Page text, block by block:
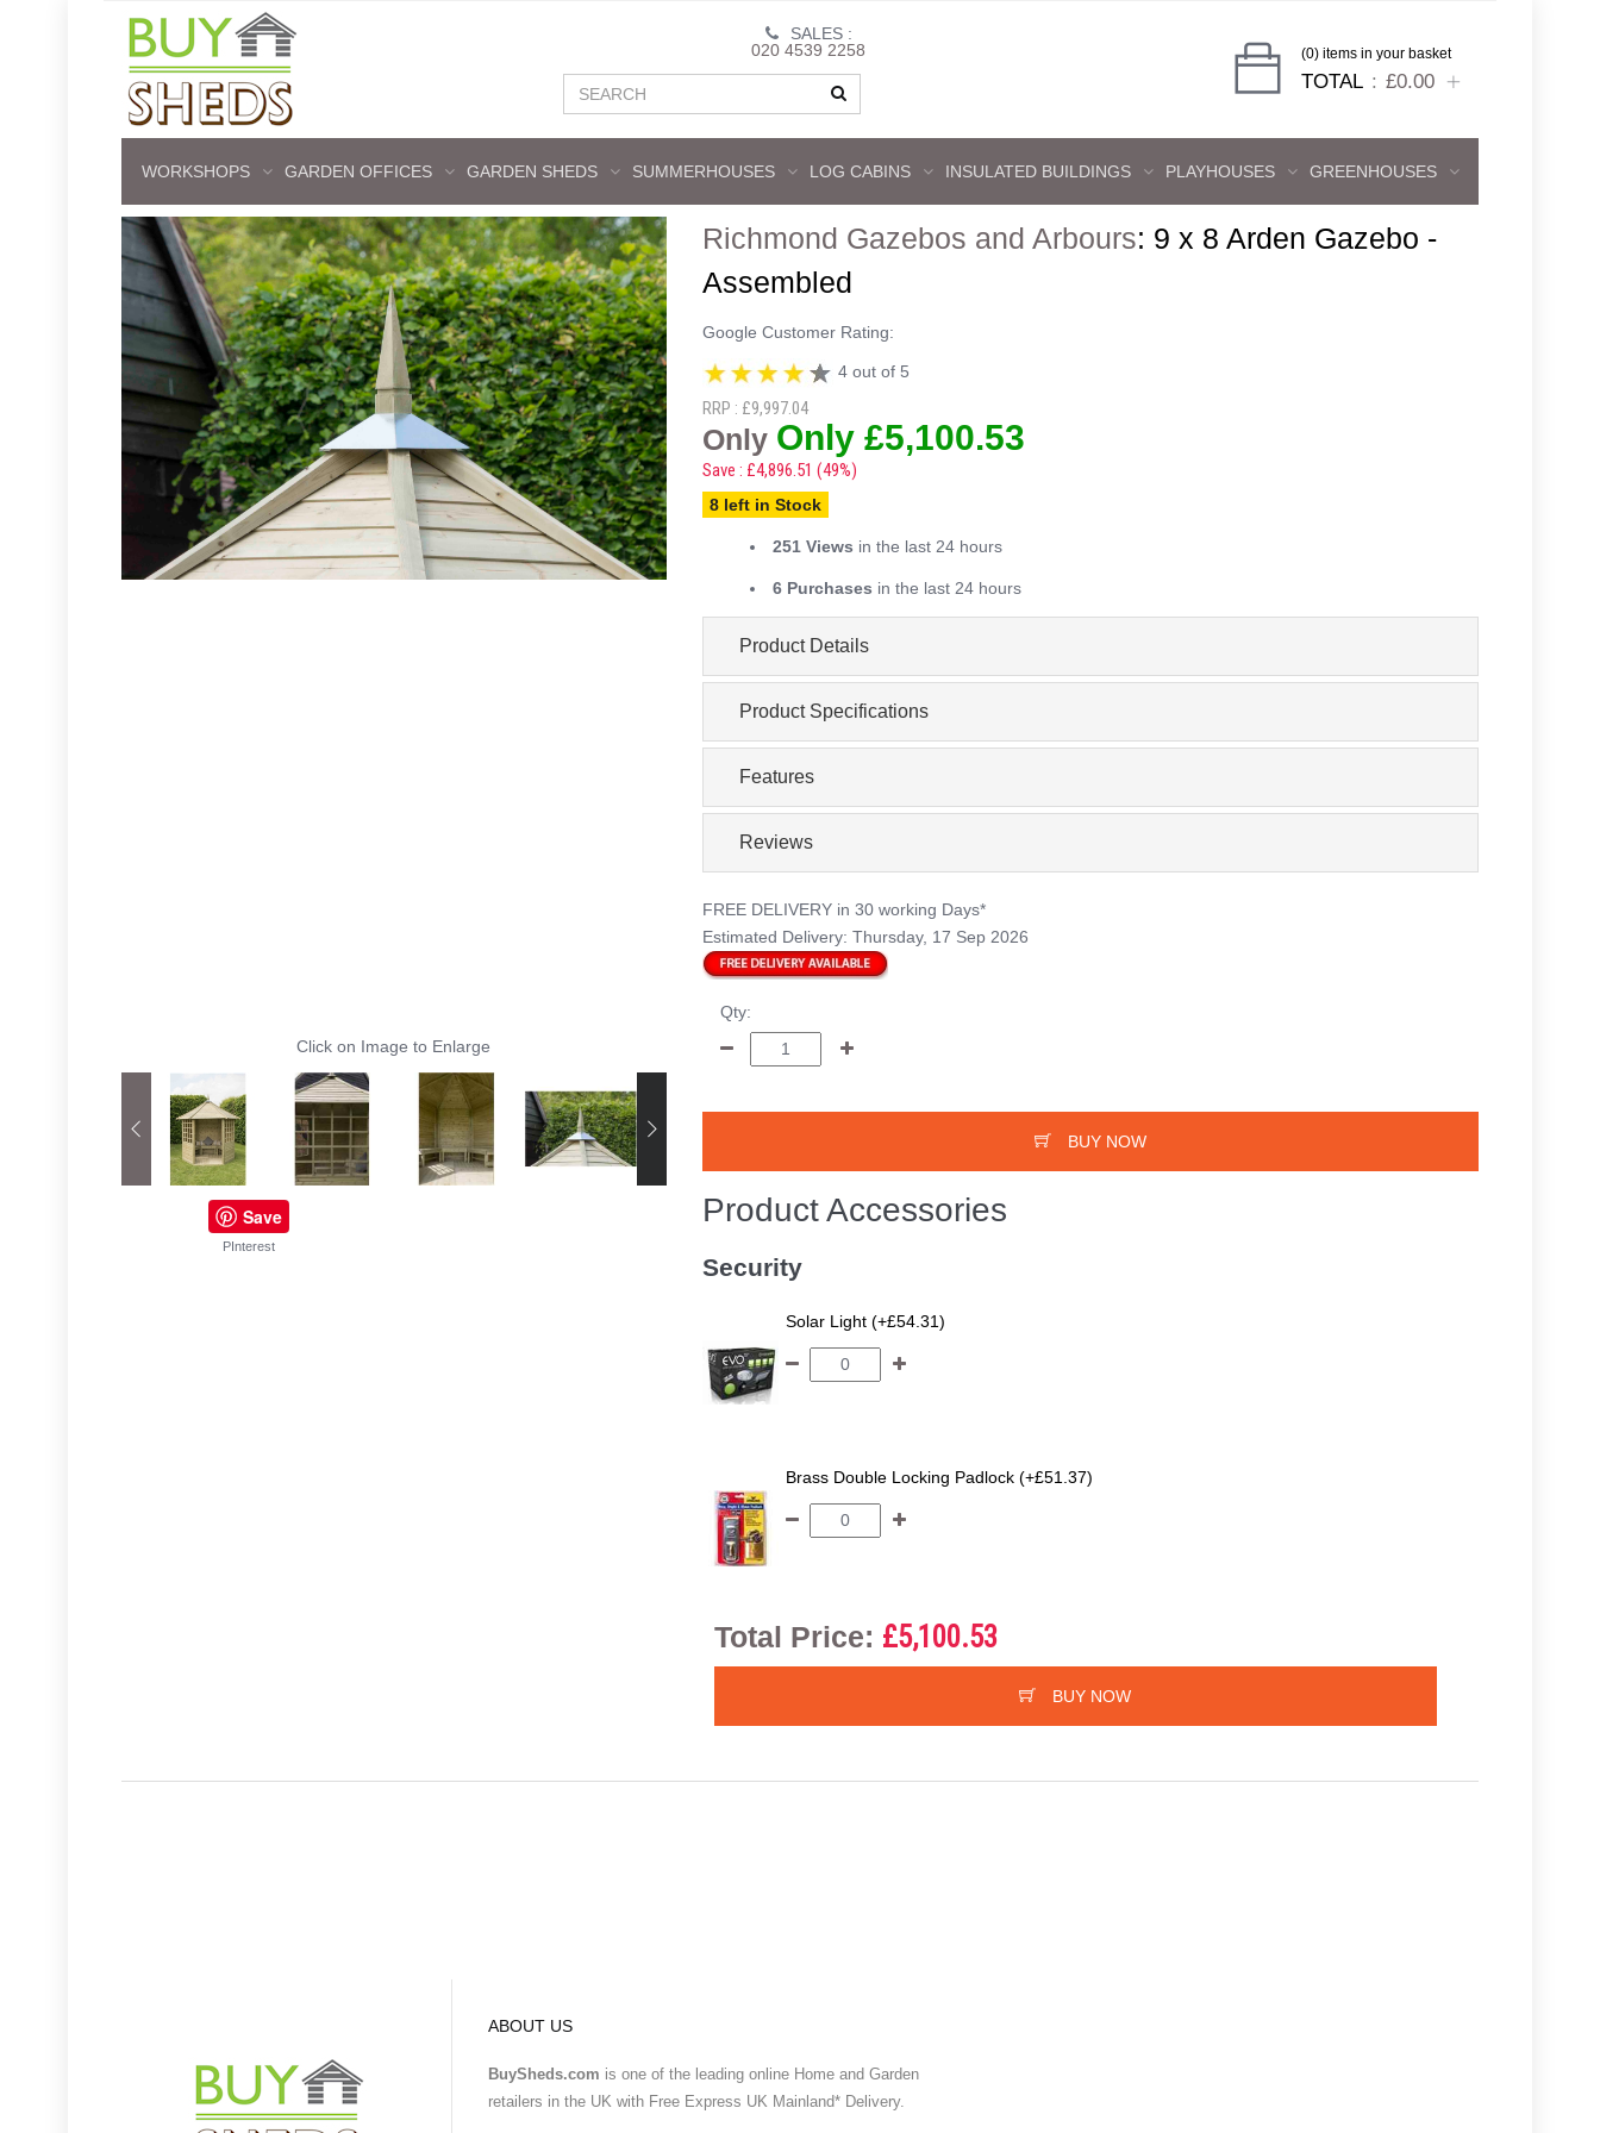
SALES :
020 4539 2258
(0) items in your basket
TOTAL £0.00
WORKSHOPS GARDEN OFFICES GARDEN SHEDS SUMMERHOUSES LOG CABINS INSULATED BUILDINGS PLAYHOUSES GREENHOUSES
Click on Image to Enlarge
Save
PInterest
Richmond Gazebos and Arbours: 9 x 8 Arden Gazebo -
Assembled
Google Customer Rating:
4 out of 5
RRP : £9,997.04
Only Only £5,100.53
Save : £4,896.51 (49%)
8 left in Stock
251 Views in the last 24 hours
6 Purchases in the last 24 hours
Product Details
Product Specifications
Features
Reviews
FREE DELIVERY in 30 working Days*
Estimated Delivery: Thursday, 17 Sep 2026
Qty:
BUY NOW
Product Accessories
Security
Solar Light (+£54.31)
Brass Double Locking Padlock (+£51.37)
Total Price: £5,100.53
BUY NOW
ABOUT US
BuySheds.com is one of the leading online Home and Garden
retailers in the UK with Free Express UK Mainland* Delivery.